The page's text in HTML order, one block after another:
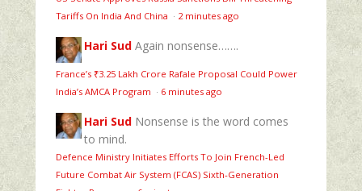
Tariffs On India And China · 2 minutes ago
Hari Sud Again nonsense…….
France’s ₹3.25 Lakh Crore Rafale Proposal Could Power
India’s AMCA Program · 6 minutes ago
Hari Sud Nonsense is the word comes
to mind.
Defence Ministry Initiates Efforts To Join French-Led
Future Combat Air System (FCAS) Sixth‑Generation